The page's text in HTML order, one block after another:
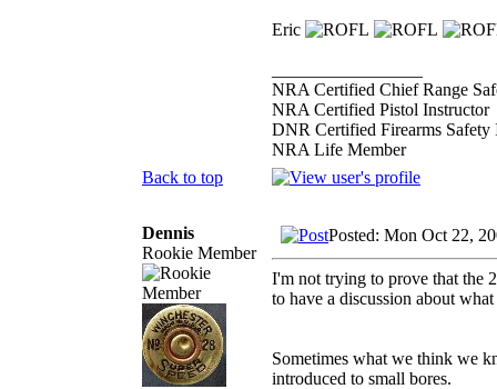
Eric
NRA Certified Chief Range
NRA Certified Pistol Instructor
DNR Certified Firearms Safety
NRA Life Member
Back to top
Dennis
Rookie Member
Posted: Mon Oct 22,
I'm not trying to prove that the
to have a discussion about
Sometimes what we think we
introduced to small bores.